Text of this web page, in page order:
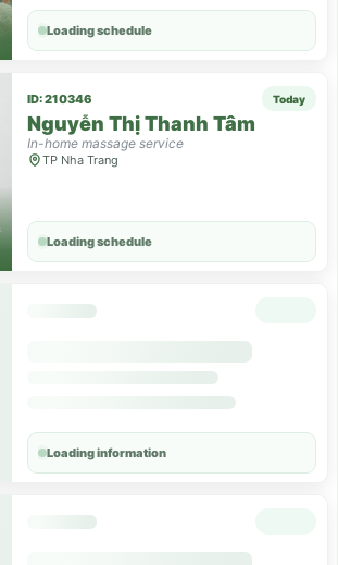
Loading schedule
ID: 210346 Today
Nguyễn Thị Thanh Tâm
In-home massage service
TP Nha Trang
Loading schedule
Loading information